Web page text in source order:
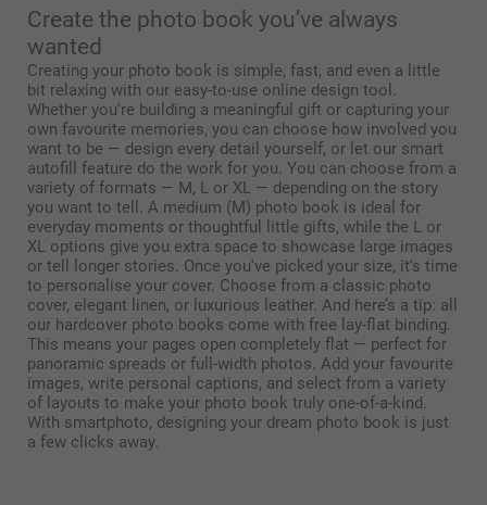
Create the photo book you’ve always
wanted
Creating your photo book is simple, fast, and even a little
bit relaxing with our easy-to-use online design tool.
Whether you're building a meaningful gift or capturing your
own favourite memories, you can choose how involved you
want to be — design every detail yourself, or let our smart
autofill feature do the work for you. You can choose from a
variety of formats — M, L or XL — depending on the story
you want to tell. A medium (M) photo book is ideal for
everyday moments or thoughtful little gifts, while the L or
XL options give you extra space to showcase large images
or tell longer stories. Once you've picked your size, it's time
to personalise your cover. Choose from a classic photo
cover, elegant linen, or luxurious leather. And here’s a tip: all
our hardcover photo books come with free lay-flat binding.
This means your pages open completely flat — perfect for
panoramic spreads or full-width photos. Add your favourite
images, write personal captions, and select from a variety
of layouts to make your photo book truly one-of-a-kind.
With smartphoto, designing your dream photo book is just
a few clicks away.